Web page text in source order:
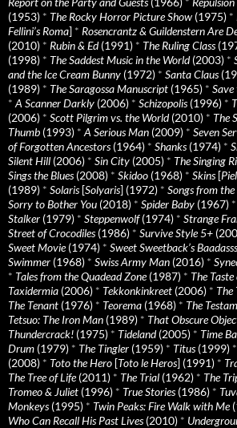
(1953) * The Rocky Horror Picture Show (1975) *
Fellini’s Roma] * Rosencrantz & Guildenstern Are
(2010) * Rubin & Ed(1991) * The Ruling Class
(1998) * The Saddest Music in the World(2003) *
and the Ice Cream Bunny (1972) * Santa Claus
(1989) * The Saragossa Manuscript (1965) * Save
* A Scanner Darkly (2006) * Schizopolis(1996) *
(2006) * Scott Pilgrim vs. the World(2010) * The
Thumb (1993) * A Serious Man (2009) * Seven
of Forgotten Ancestors(1964) * Shanks(1974) *
Silent Hill (2006) * Sin City (2005) * The Singing
Sings the Blues(2008) * Skidoo (1968) * Skins[
(1989) * Solaris[Solyaris] (1972) * Songs from
Sorry to Bother You (2018) * Spider Baby (1967) *
Stalker (1979) * Steppenwolf(1974) * Strange
Street of Crocodiles(1986) * Survive Style 5+
Sweet Movie(1974) * Sweet Sweetback’s
Swimmer (1968) * Swiss Army Man (2016) *
* Tales from the Quadead Zone(1987) * The Taste
Taxidermia (2006) * Tekkonkinkreet (2006) * The
The Tenant (1976) * Teorema (1968) * The
Tetsuo: The Iron Man (1989) * That Obscure
Thundercrack! (1975) * Tideland(2005) * Time
Drum (1979) * The Tingler (1959) * Titus(1999) *
(2008) * Toto the Hero [Toto le Heros] (1991) *
The Tree of Life(2011) * The Trial (1962) * The
Tromeo & Juliet (1996) * True Stories(1986) *
Monkeys(1995) * Twin Peaks: Fire Walk with Me
Who Can Recall His Past Lives(2010) *